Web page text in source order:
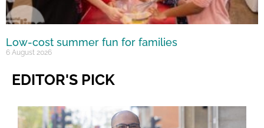
Low-cost summer fun for families
6 August 2026
EDITOR'S PICK